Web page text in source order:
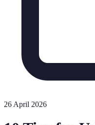
26 April 2026